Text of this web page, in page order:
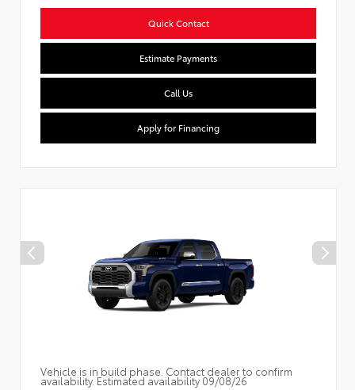
Quick Contact
Estimate Payments
Call Us
Apply for Financing
Vehicle is in build phase. Contact dealer to confirm
availability. Estimated availability 09/08/26